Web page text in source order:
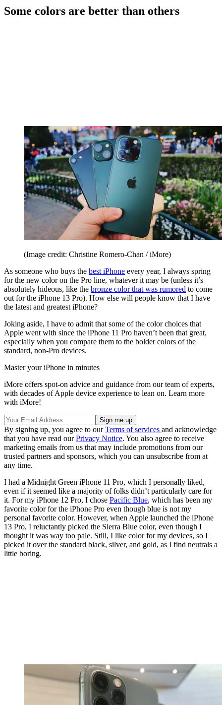
Some colors are better than others
(Image credit: Christine Romero-Chan / iMore)
As someone who buys the best iPhone every year, I always spring
for the new color on the Pro line, whatever it may be (unless it’s
absolutely hideous, like the bronze color that was rumored to come
out for the iPhone 13 Pro). How else will people know that I have
the latest and greatest iPhone?
Joking aside, I have to admit that some of the color choices that
Apple went with since the iPhone 11 Pro haven’t been that great,
especially when you compare them to the bolder colors of the
standard, non-Pro devices.
Master your iPhone in minutes
iMore offers spot-on advice and guidance from our team of experts,
with decades of Apple device experience to lean on. Learn more
with iMore!
By signing up, you agree to ourTerms of services and acknowledge
that you have read ourPrivacy Notice. You also agree to receive
marketing emails from us that may include promotions from our
trusted partners and sponsors, which you can unsubscribe from at
any time.
I had a Midnight Green iPhone 11 Pro, which I personally liked,
even if it seemed like a majority of folks didn’t particularly care for
it. For my iPhone 12 Pro, I chose Pacific Blue, which has been my
favorite color for the iPhone Pro even though blue is not my
personal favorite color. However, when Apple launched the iPhone
13 Pro, I reluctantly picked the Sierra Blue color, even though I
thought it was way too pale. Still, I like color for my devices, so I
picked it over the standard black, silver, and gold, as I find neutrals a
little boring.